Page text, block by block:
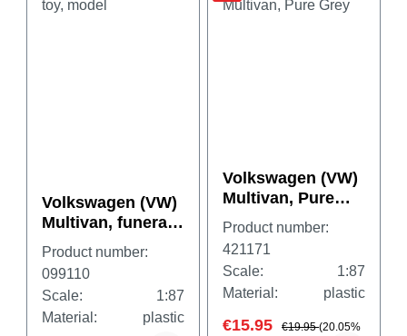
Volkswagen (VW)
Multivan, funeral
vehicle
Product number:
099110
Scale:
1:87
Material:
plastic
Volkswagen (VW)
Multivan, Pure
Grey
Product number:
421171
Scale:
1:87
Material:
plastic
€15.95 €19.95(20.05%